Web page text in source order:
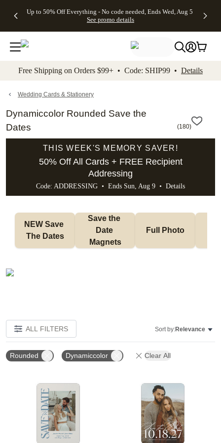
to main content Skip to footer Accessibility
Up to 50% Off Everything - No code needed, Ends Wed, Aug 5
See promo details
Gifts -
4FREE,
Ends
Wed,
promo
Cards + FREE
Addressing -
Code:
ADDRESSING,
details
Shipping
Orders
$99+ -
Code:
promo
All
Free Shipping on Orders $99+ • Code: SHIP99 • Details
Wedding Cards & Stationery
Dynamiccolor Rounded Save the
Dates
(180)
THIS WEEK'S MEMORY SAVER!
50% Off All Cards + FREE Recipient
Addressing
Code: ADDRESSING • Ends Sun, Aug 9 • Details
NEW Save
The Dates
Save the
Date
Magnets
Full Photo
ALL FILTERS Sort by:Relevance
Rounded Dynamiccolor Clear All
Add to favorites